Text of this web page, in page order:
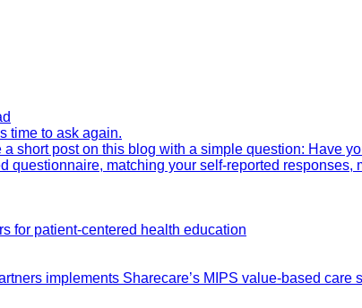
time to ask again.
a short post on this blog with a simple question: Have
questionnaire, matching your self-reported
for patient-centered health education
implements Sharecare’s MIPS value-based